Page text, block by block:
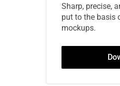
Sharp, precise,
put to the basis
mockups.